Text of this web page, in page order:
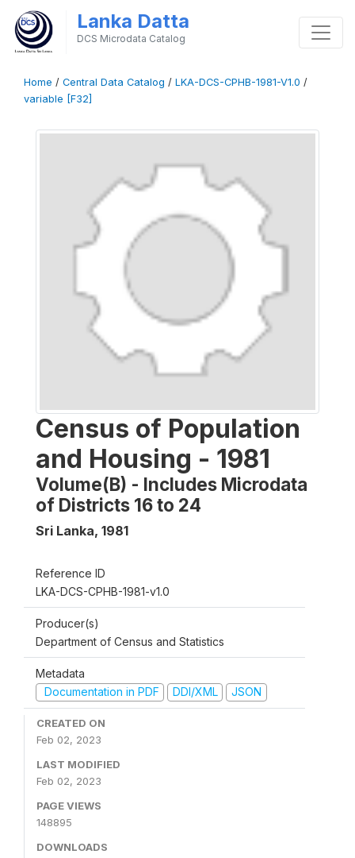
Lanka Datta
DCS Microdata Catalog
Home / Central Data Catalog / LKA-DCS-CPHB-1981-V1.0 /
variable [F32]
Census of Population
and Housing - 1981
Volume(B) - Includes Microdata
of Districts 16 to 24
Sri Lanka, 1981
Reference ID
LKA-DCS-CPHB-1981-v1.0
Producer(s)
Department of Census and Statistics
Metadata
Documentation in PDF
DDI/XML JSON
CREATED ON
Feb 02, 2023
LAST MODIFIED
Feb 02, 2023
PAGE VIEWS
148895
DOWNLOADS